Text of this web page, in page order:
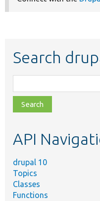
Search
class,
file,
topic,
API
drupal 10
Topics
Classes
Functions